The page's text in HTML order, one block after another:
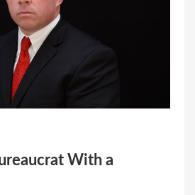
With a